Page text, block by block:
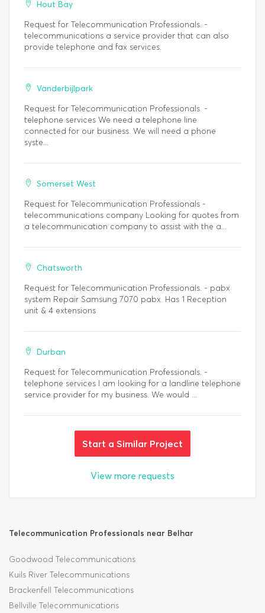
Hout Bay
Request for Telecommunication Professionals. -
telecommunications a service provider that can also
provide telephone and fax services.
Vanderbijlpark
Request for Telecommunication Professionals. -
telephone services We need a telephone line
connected for our business. We will need a phone
syste...
Somerset West
Request for Telecommunication Professionals -
telecommunications company Looking for quotes from
a telecommunication company to assist with the a...
Chatsworth
Request for Telecommunication Professionals. - pabx
system Repair Samsung 7070 pabx. Has 1 Reception
unit & 4 extensions
Durban
Request for Telecommunication Professionals. -
telephone services I am looking for a landline telephone
service provider for my business. We would ...
Start a Similar Project
View more requests
Telecommunication Professionals near Belhar
Goodwood Telecommunications
Kuils River Telecommunications
Brackenfell Telecommunications
Bellville Telecommunications